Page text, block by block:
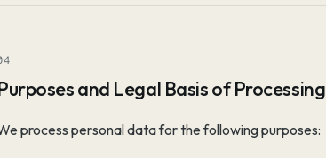
and Legal Basis of Processing
process personal data for the following purposes: